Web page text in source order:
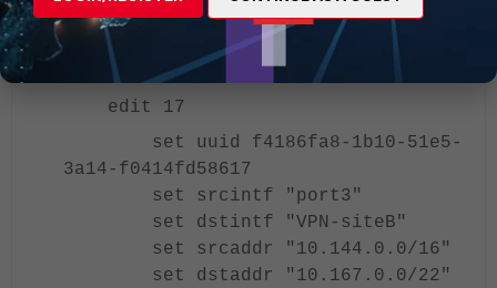
set schedule "always"
set service "ALL
next
edit 17
set uuid f4186fa8-1b10-51e5-
3a14-f0414fd58617
set srcintf "port3"
set dstintf "VPN-siteB"
set srcaddr "10.144.0.0/16"
set dstaddr "10.167.0.0/22"